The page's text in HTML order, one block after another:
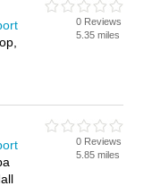
0 Reviews
5.35 miles
0 Reviews
5.85 miles